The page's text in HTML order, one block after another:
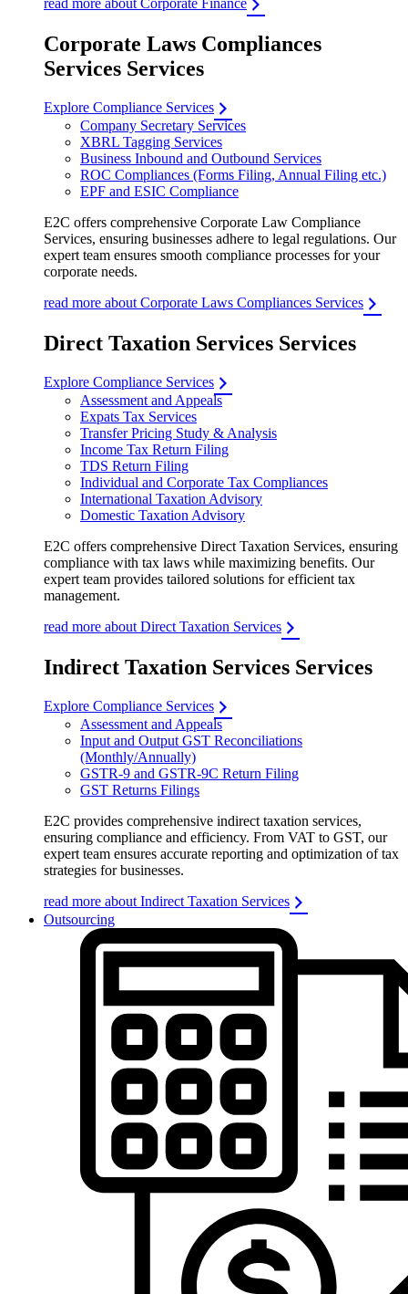
read more about Corporate Finance
Corporate Laws Compliances
Services Services
Explore Compliance Services
Company Secretary Services
XBRL Tagging Services
Business Inbound and Outbound Services
ROC Compliances (Forms Filing, Annual Filing etc.)
EPF and ESIC Compliance
E2C offers comprehensive Corporate Law Compliance
Services, ensuring businesses adhere to legal regulations. Our
expert team ensures smooth compliance processes for your
corporate needs.
read more about Corporate Laws Compliances Services
Direct Taxation Services Services
Explore Compliance Services
Assessment and Appeals
Expats Tax Services
Transfer Pricing Study & Analysis
Income Tax Return Filing
TDS Return Filing
Individual and Corporate Tax Compliances
International Taxation Advisory
Domestic Taxation Advisory
E2C offers comprehensive Direct Taxation Services, ensuring
compliance with tax laws while maximizing benefits. Our
expert team provides tailored solutions for efficient tax
management.
read more about Direct Taxation Services
Indirect Taxation Services Services
Explore Compliance Services
Assessment and Appeals
Input and Output GST Reconciliations
(Monthly/Annually)
GSTR-9 and GSTR-9C Return Filing
GST Returns Filings
E2C provides comprehensive indirect taxation services,
ensuring compliance and efficiency. From VAT to GST, our
expert team ensures accurate reporting and optimization of tax
strategies for businesses.
read more about Indirect Taxation Services
Outsourcing